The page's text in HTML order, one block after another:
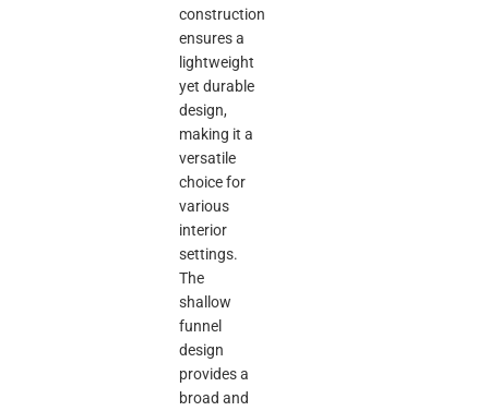
construction
ensures a
lightweight
yet durable
design,
making it a
versatile
choice for
various
interior
settings.
The
shallow
funnel
design
provides a
broad and